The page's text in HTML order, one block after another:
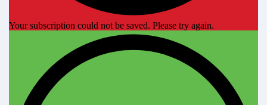
Your subscription could not be saved. Please try again.